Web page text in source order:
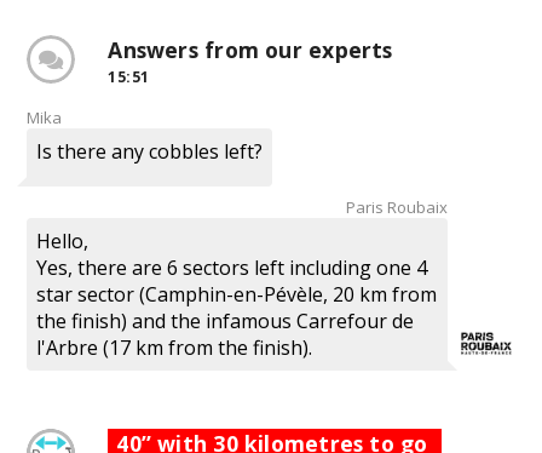
Answers from our experts
15:51
Mika
Is there any cobbles left?
Paris Roubaix
Hello,
Yes, there are 6 sectors left including one 4
star sector (Camphin-en-Pévèle, 20 km from
the finish) and the infamous Carrefour de
l'Arbre (17 km from the finish).
40” with 30 kilometres to go